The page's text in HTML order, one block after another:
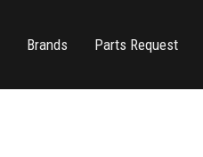
Brands Parts Request